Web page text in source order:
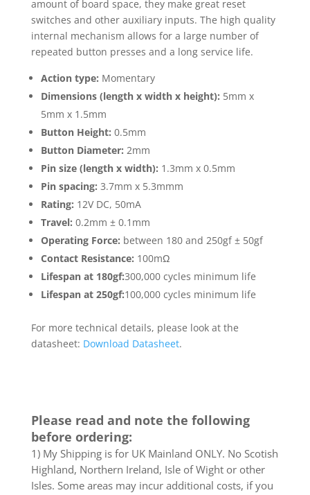
amount of board space, they make great reset
switches and other auxiliary inputs. The high quality
internal mechanism allows for a large number of
repeated button presses and a long service life.
Action type: Momentary
Dimensions (length x width x height): 5mm x
5mm x 1.5mm
Button Height: 0.5mm
Button Diameter: 2mm
Pin size (length x width): 1.3mm x 0.5mm
Pin spacing: 3.7mm x 5.3mmm
Rating: 12V DC, 50mA
Travel: 0.2mm ± 0.1mm
Operating Force: between 180 and 250gf ± 50gf
Contact Resistance: 100mΩ
Lifespan at 180gf:300,000 cycles minimum life
Lifespan at 250gf:100,000 cycles minimum life
For more technical details, please look at the
datasheet: Download Datasheet.
Please read and note the following
before ordering:
1) My Shipping is for UK Mainland ONLY. No Scotish
Highland, Northern Ireland, Isle of Wight or other
Isles. Some areas may incur additional costs, if you